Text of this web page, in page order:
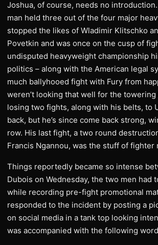
Joshua, of course, needs no
man held three out of the four major
stopped the likes of Wladimir Klitschko
Povetkin and was once on the cusp of
undisputed heavyweight championship
politics – along with the American legal
much ballyhooed fight with Fury from
weren’t looking that well for the
losing two fights, along with his belts, to
back, but he’s since come back strong,
row. His last fight, a two round
Francis Ngannou, was the stuff of fighter
Things reportedly became so intense
Dubois on Wednesday, the two men had
while recording pre-fight promotional
responded to the incident by posting a
on social media in a tank top looking
was accompanied with the following